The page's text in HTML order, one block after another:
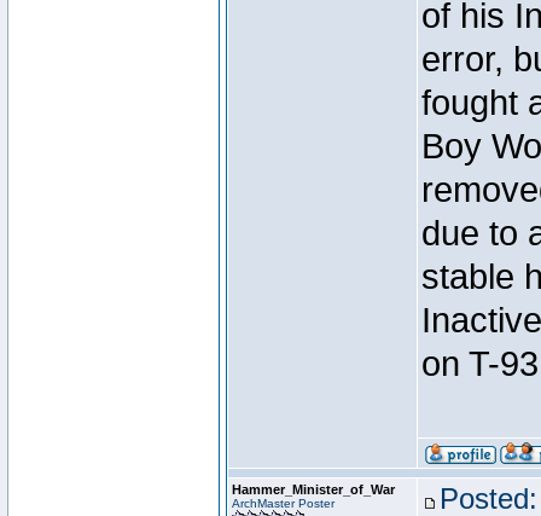
of his
error,
fought
Boy
due to
stable
on T-
Hammer_Minister_of_War
ArchMaster Poster